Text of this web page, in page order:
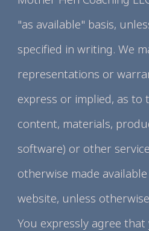
"as available" basis,
specified in writing. We
representations or
express or implied, as to
content, materials,
software) or other
otherwise made
website, unless
You expressly agree